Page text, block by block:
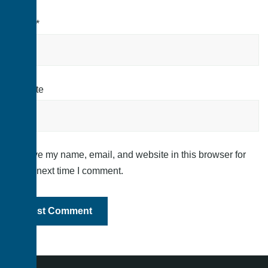
*
Website
Save my name, email, and website in this browser for
the next time I comment.